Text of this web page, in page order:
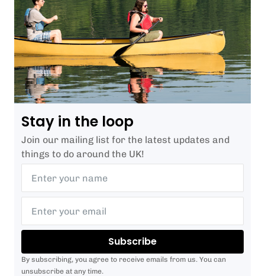
Stay in the loop
Join our mailing list for the latest updates and
things to do around the UK!
Subscribe
By subscribing, you agree to receive emails from us. You can
unsubscribe at any time.